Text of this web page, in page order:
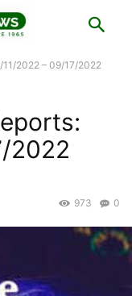
2022 – 09/17/2022
2022
0
973